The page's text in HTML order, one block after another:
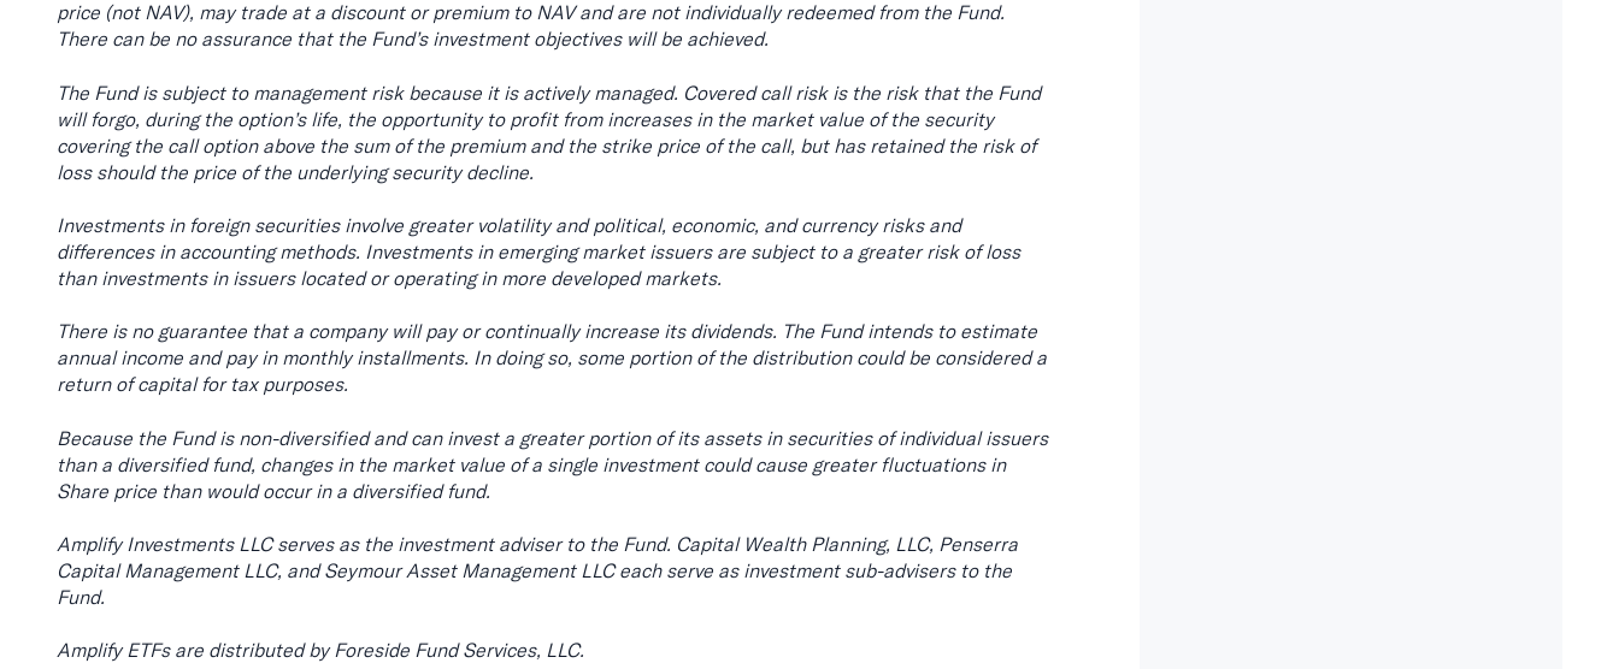
price (not NAV), may trade at a discount or premium to NAV and are not individually redeemed from the Fund.
There can be no assurance that the Fund’s investment objectives will be achieved.
The Fund is subject to management risk because it is actively managed. Covered call risk is the risk that the Fund
will forgo, during the option’s life, the opportunity to profit from increases in the market value of the security
covering the call option above the sum of the premium and the strike price of the call, but has retained the risk of
loss should the price of the underlying security decline.
Investments in foreign securities involve greater volatility and political, economic, and currency risks and
differences in accounting methods. Investments in emerging market issuers are subject to a greater risk of loss
than investments in issuers located or operating in more developed markets.
There is no guarantee that a company will pay or continually increase its dividends. The Fund intends to estimate
annual income and pay in monthly installments. In doing so, some portion of the distribution could be considered a
return of capital for tax purposes.
Because the Fund is non-diversified and can invest a greater portion of its assets in securities of individual issuers
than a diversified fund, changes in the market value of a single investment could cause greater fluctuations in
Share price than would occur in a diversified fund.
Amplify Investments LLC serves as the investment adviser to the Fund. Capital Wealth Planning, LLC, Penserra
Capital Management LLC, and Seymour Asset Management LLC each serve as investment sub-advisers to the
Fund.
Amplify ETFs are distributed by Foreside Fund Services, LLC.